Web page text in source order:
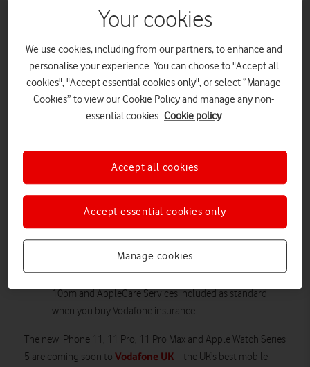
Series 5 coming soon to Vodafone UK
– the UK’s best mobile network*
Pick one of Vodafone’s three new unlimited data plans –
the perfect partner for the new generation iPhone
12 Month Upgrade Promise – upgrade to a new handset
Customers can trade in their old iPhone for a monthly
Sports Mobile or a NOW TV Entertainment Pass for an
Vodafone is the destination for Apple lovers, with 24/7
customer service, our Apple Watch Tech Team ready to
help, next day click and collect for orders placed up to
10pm and AppleCare Services included as standard
when you buy Vodafone insurance
The new iPhone 11, 11 Pro, 11 Pro Max and Apple Watch Series
5 are coming soon to Vodafone UK– the UK’s best mobile
Your cookies
We use cookies, including from our partners, to enhance and
personalise your experience. You can choose to "Accept all
cookies", "Accept essential cookies only", or select “Manage
Cookies” to view our Cookie Policy and manage any non-
essential cookies. Cookie policy
Manage cookies
Accept essential cookies only
Accept all cookies